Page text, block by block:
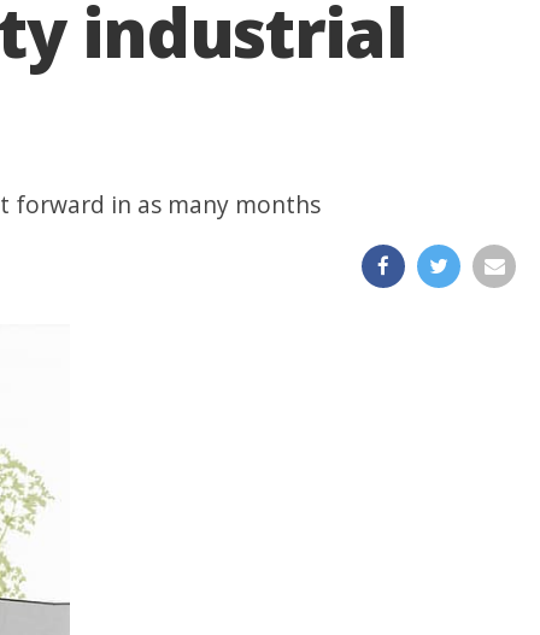
industrial
forward in as many months